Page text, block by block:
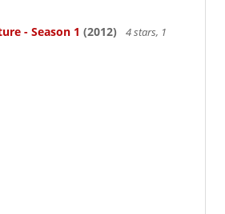
- Season 1 (2012)
4 stars, 1